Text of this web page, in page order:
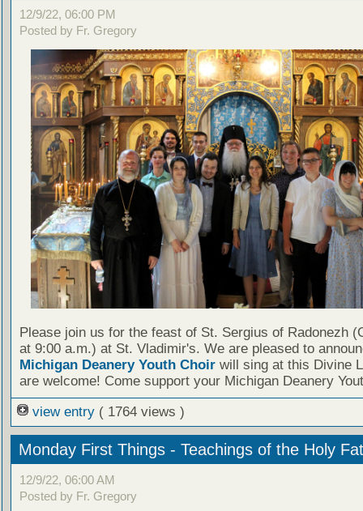
12/9/22, 06:00 PM
Posted by Fr. Gregory
Please join us for the feast of St. Sergius of Radonezh
at 9:00 a.m.) at St. Vladimir's. We are pleased to
Michigan Deanery Youth Choirwill sing at this Divine
are welcome! Come support your Michigan Deanery
view entry ( 1764 views )
Monday First Things - Teachings of the Holy
12/9/22, 06:00 AM
Posted by Fr. Gregory